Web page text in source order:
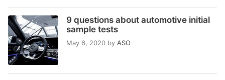
9 questions about automotive initial
sample tests
May 6, 2020 by ASO